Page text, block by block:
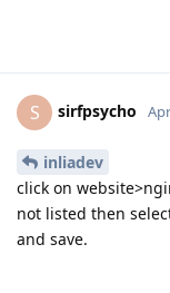
S sirfpsycho
inliadev
click on
not listed then
and save.